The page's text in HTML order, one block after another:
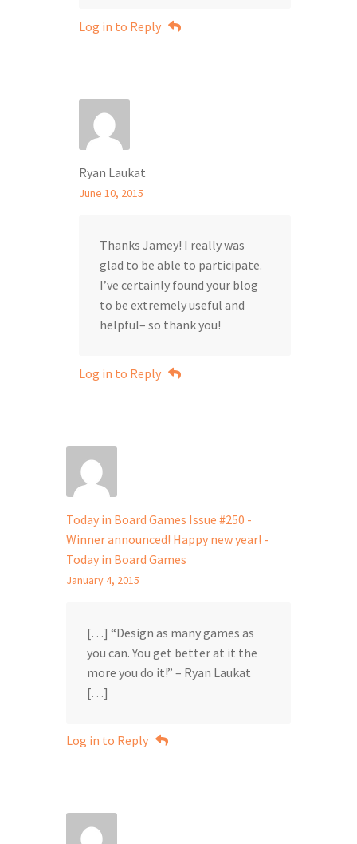
Log in to Reply
Ryan Laukat
June 10, 2015
Thanks Jamey! I really was
glad to be able to participate.
I’ve certainly found your blog
to be extremely useful and
helpful– so thank you!
Log in to Reply
Today in Board Games Issue #250 -
Winner announced! Happy new year! -
Today in Board Games
January 4, 2015
[…] “Design as many games as
you can. You get better at it the
more you do it!” – Ryan Laukat
[…]
Log in to Reply